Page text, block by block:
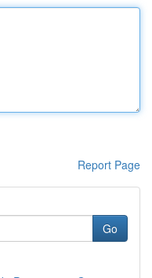
Report Page
Go